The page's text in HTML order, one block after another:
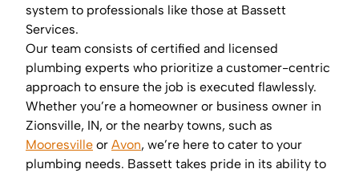
system to professionals like those at Bassett
Services.
Our team consists of certified and licensed
plumbing experts who prioritize a customer-centric
approach to ensure the job is executed flawlessly.
Whether you’re a homeowner or business owner in
Zionsville, IN, or the nearby towns, such as
Mooresville or Avon, we’re here to cater to your
plumbing needs. Bassett takes pride in its ability to